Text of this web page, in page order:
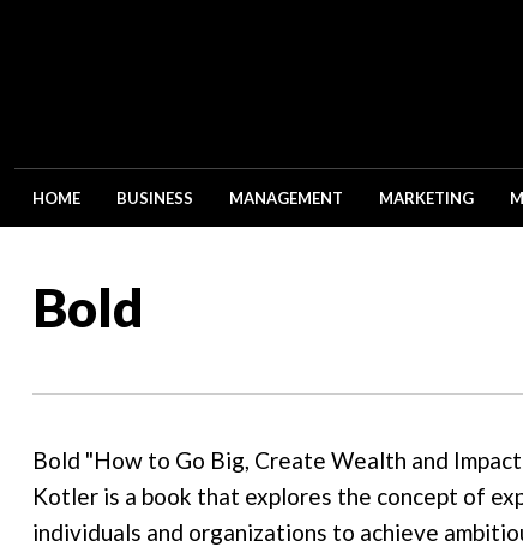
HOME BUSINESS MANAGEMENT MARKETING
Bold
Bold "How to Go Big, Create Wealth and
Kotler is a book that explores the concept of
individuals and organizations to achieve